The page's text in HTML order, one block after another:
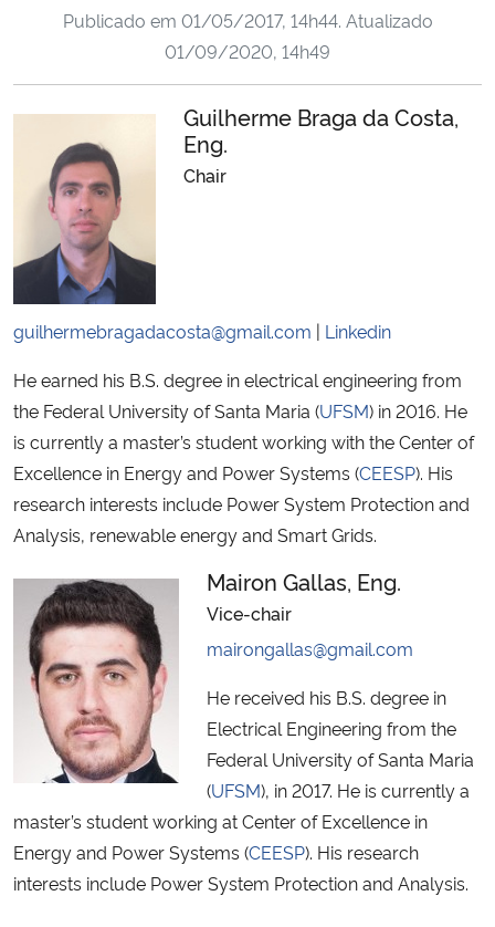
Ministério da Cidadania
Ministério da Ciência, Tecnologia, Inovações e Comunicações
Ministério do Meio Ambiente
Ministério do Desenvolvimento Regional
Controladoria-Geral da União
Ministério da Mulher, da Família e dos Direitos Humanos
Secretaria-Geral
Secretaria de Governo
Gabinete de Segurança Institucional
Advocacia-Geral da União
Banco Central do Brasil
Publicado em 01/05/2017, 14h44. Atualizado
01/09/2020, 14h49
Guilherme Braga da Costa,
Eng.
Chair
guilhermebragadacosta@gmail.com | Linkedin
He earned his B.S. degree in electrical engineering from
the Federal University of Santa Maria (UFSM) in 2016. He
is currently a master’s student working with the Center of
Excellence in Energy and Power Systems (CEESP). His
research interests include Power System Protection and
Analysis, renewable energy and Smart Grids.
Mairon Gallas, Eng.
Vice-chair
mairongallas@gmail.com
He received his B.S. degree in
Electrical Engineering from the
Federal University of Santa Maria
(UFSM), in 2017. He is currently a
master’s student working at Center of Excellence in
Energy and Power Systems (CEESP). His research
interests include Power System Protection and Analysis.